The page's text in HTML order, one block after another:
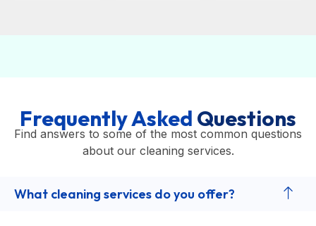
Frequently Asked Questions
Find answers to some of the most common questions
about our cleaning services.
What cleaning services do you offer?